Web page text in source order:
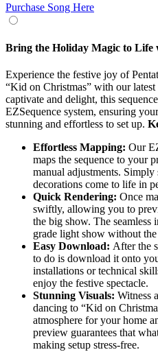
Purchase Song Here
Bring the Holiday Magic to Life
Experience the festive joy of
“Kid on Christmas” with our
captivate and delight, this
EZSequence system, ensuring
stunning and effortless to set up.
Effortless Mapping: Our
maps the sequence to your
manual adjustments.
decorations come to life in
Quick Rendering: Once
swiftly, allowing you to
the big show. The seamless
grade light show without the
Easy Download: After the
to do is download it onto
installations or technical
enjoy the festive spectacle.
Stunning Visuals: Witness
dancing to “Kid on
atmosphere for your home
preview guarantees that
making setup stress-free.